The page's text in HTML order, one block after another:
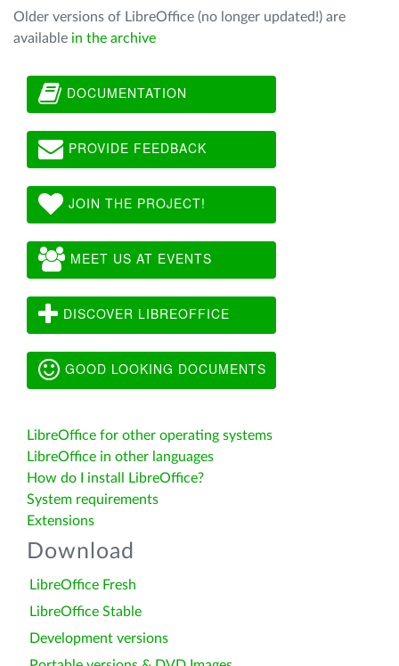
Older versions of LibreOffice (no longer updated!) are
available in the archive
DOCUMENTATION
PROVIDE FEEDBACK
JOIN THE PROJECT!
MEET US AT EVENTS
DISCOVER LIBREOFFICE
GOOD LOOKING DOCUMENTS
LibreOffice for other operating systems
LibreOffice in other languages
How do I install LibreOffice?
System requirements
Extensions
Download
LibreOffice Fresh
LibreOffice Stable
Development versions